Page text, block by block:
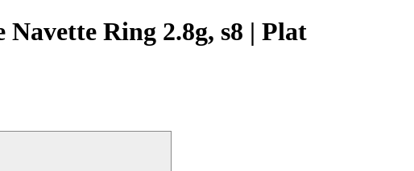
Ring 2.8g, s8 | Plat